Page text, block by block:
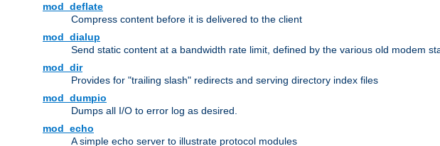
mod_deflate
Compress content before it is delivered to the client
mod_dialup
Send static content at a bandwidth rate limit, defined by the various old modem
mod_dir
Provides for "trailing slash" redirects and serving directory index files
mod_dumpio
Dumps all I/O to error log as desired.
mod_echo
A simple echo server to illustrate protocol modules